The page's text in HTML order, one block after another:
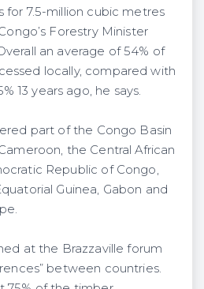
for 7.5-million cubic metres
Forestry Minister
an average of 54% of
locally, compared with
13 years ago, he says.
part of the Congo Basin
the Central African
Republic of Congo,
Guinea, Gabon and
at the Brazzaville forum
between countries.